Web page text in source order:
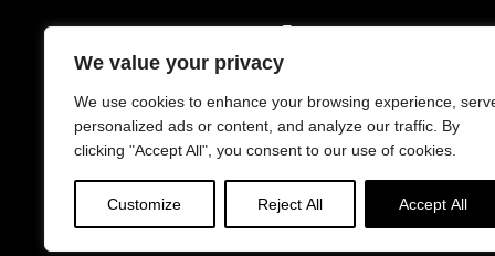
We value your privacy
We use cookies to enhance your browsing experience,
personalized ads or content, and analyze our traffic. By
clicking "Accept All", you consent to our use of cookies.
Customize Reject All Accept All
Eco